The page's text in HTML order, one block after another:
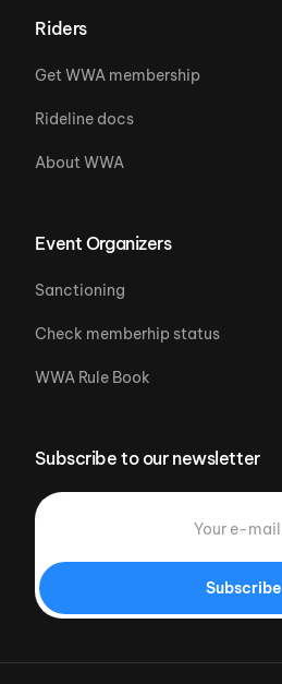
Riders
Get WWA membership
Rideline docs
About WWA
Event Organizers
Sanctioning
Check memberhip status
WWA Rule Book
Subscribe to our newsletter
Subscribe